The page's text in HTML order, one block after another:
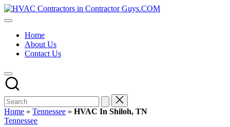
Skip
to
HVAC
HVAC
USA
Free
Directory
HVAC
Contractor
Guys
has
the
Home
About Us
Contact Us
Home » Tennessee » HVAC In Shiloh, TN
Posted
Tennessee